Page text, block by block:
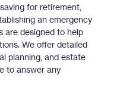
for retirement,
an emergency
are designed to help
We offer detailed
planning, and estate
to answer any